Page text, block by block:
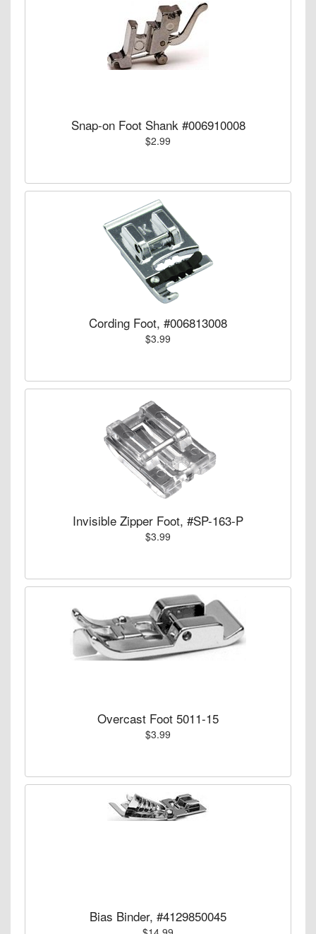
Snap-on Foot Shank #006910008
$2.99
Cording Foot, #006813008
$3.99
Invisible Zipper Foot, #SP-163-P
$3.99
Overcast Foot 5011-15
$3.99
Bias Binder, #4129850045